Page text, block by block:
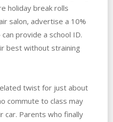
holiday break rolls
salon, advertise a 10%
provide a school ID.
best without straining
twist for just about
commute to class may
car. Parents who finally